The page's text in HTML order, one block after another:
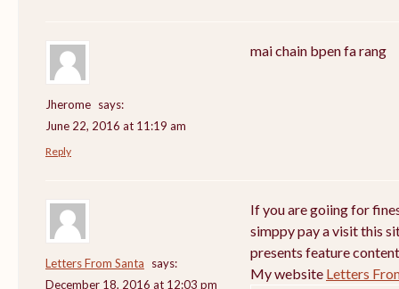
Jherome says:
June 22, 2016 at 11:19 am
mai chain bpen fa rang
Reply
Letters From Santa
says:
December 18, 2016 at 12:03 pm
If you are goiing for
simppy pay a visit this
presents feature
My website Letters